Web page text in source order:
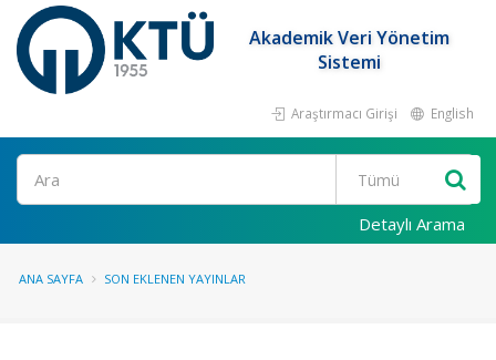
Akademik Veri Yönetim
Sistemi
Araştırmacı Girişi English
Ara
Detaylı Arama
ANA SAYFA SON EKLENEN YAYINLAR